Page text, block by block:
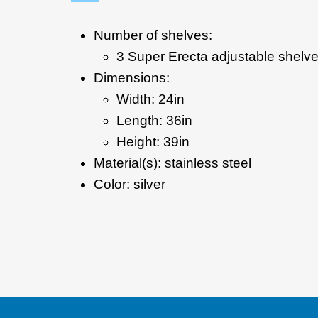
Number of shelves:
3 Super Erecta adjustable
Dimensions:
Width: 24in
Length: 36in
Height: 39in
Material(s): stainless steel
Color: silver